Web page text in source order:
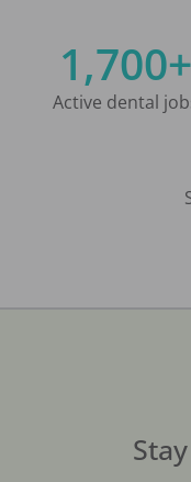
1,700+
Active dental